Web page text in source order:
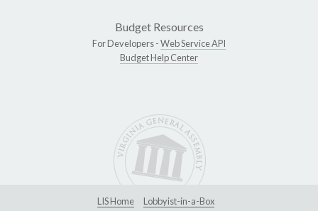
Budget Resources
For Developers -Web Service API
Budget Help Center
LIS Home Lobbyist-in-a-Box